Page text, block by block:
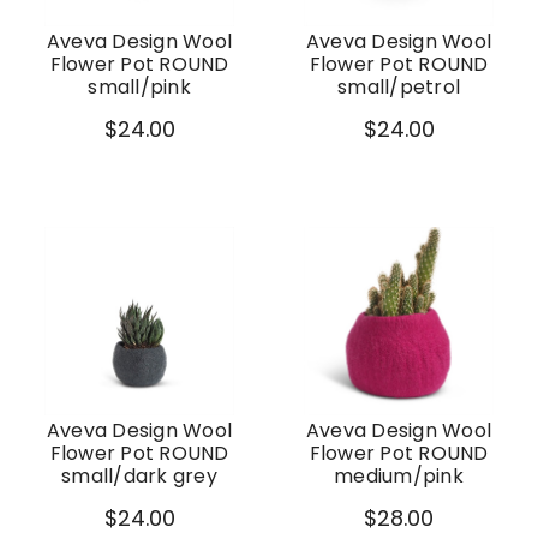
Aveva Design Wool
Flower Pot ROUND
small/pink
$24.00
Aveva Design Wool
Flower Pot ROUND
small/petrol
$24.00
Aveva Design Wool
Flower Pot ROUND
small/dark grey
$24.00
Aveva Design Wool
Flower Pot ROUND
medium/pink
$28.00